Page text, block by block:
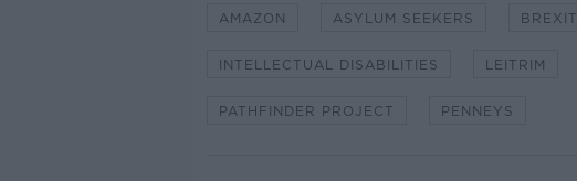
AMAZON ASYLUM SEEKERS BREXIT
INTELLECTUAL DISABILITIES LEITRIM
PATHFINDER PROJECT PENNEYS